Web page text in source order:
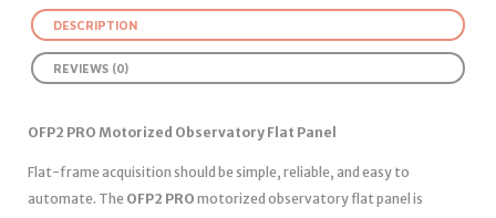
DESCRIPTION
REVIEWS (0)
OFP2 PRO Motorized Observatory Flat Panel
Flat-frame acquisition should be simple, reliable, and easy to
automate. The OFP2 PRO motorized observatory flat panel is